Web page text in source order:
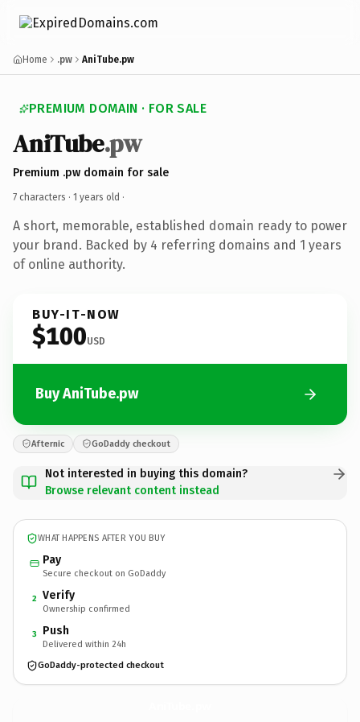
Home .pw AniTube.pw
PREMIUM DOMAIN · FOR SALE
AniTube.pw
Premium .pw domain for sale
7 characters · 1 years old ·
A short, memorable, established domain ready to power
your brand. Backed by 4 referring domains and 1 years
of online authority.
BUY-IT-NOW
$100USD
Buy AniTube.pw
Afternic GoDaddy checkout
Not interested in buying this domain?
Browse relevant content instead
WHAT HAPPENS AFTER YOU BUY
Pay
Secure checkout on GoDaddy
2 Verify
Ownership confirmed
3 Push
Delivered within 24h
GoDaddy-protected checkout